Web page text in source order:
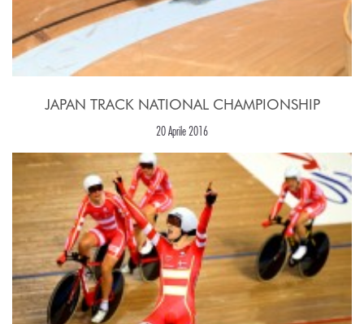
JAPAN TRACK NATIONAL CHAMPIONSHIP
20 Aprile 2016